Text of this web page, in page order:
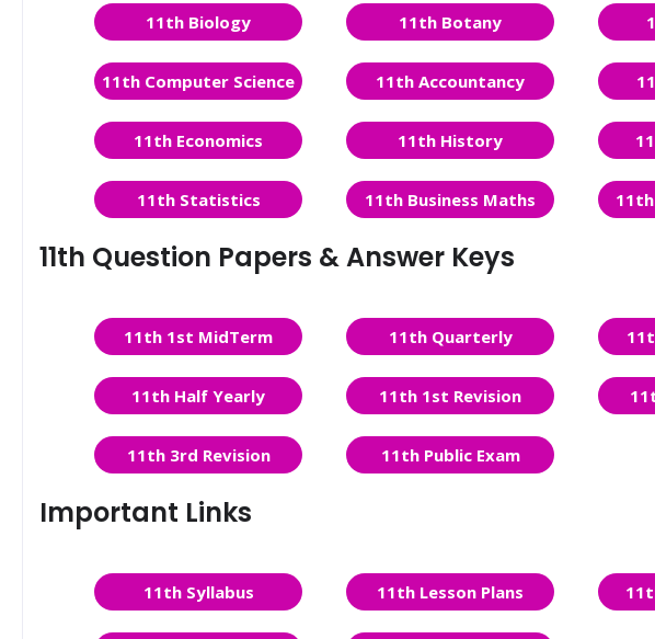
11th Biology 11th Botany
11th Computer Science 11th Accountancy
11th Economics 11th History
11th Statistics 11th Business Maths
11th Question Papers & Answer Keys
11th 1st MidTerm 11th Quarterly
11th Half Yearly 11th 1st Revision
11th 3rd Revision 11th Public Exam
Important Links
11th Syllabus 11th Lesson Plans